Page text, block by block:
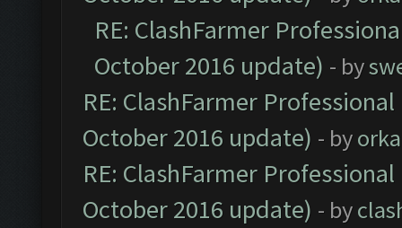
RE: ClashFarmer
October 2016 update) - by
RE: ClashFarmer
October 2016 update) - by
RE: ClashFarmer
October 2016 update) - by